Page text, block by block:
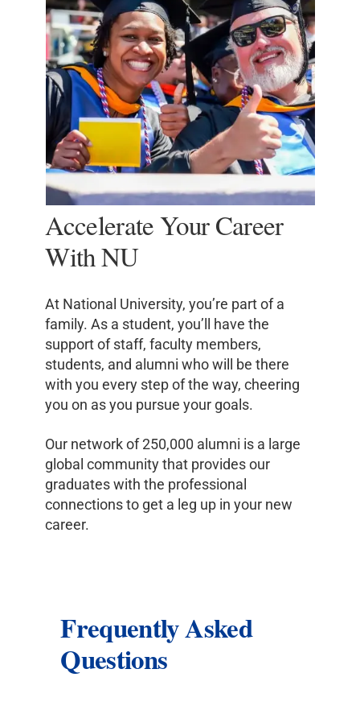
Accelerate Your Career
With NU
At National University, you’re part of a
family. As a student, you’ll have the
support of staff, faculty members,
students, and alumni who will be there
with you every step of the way, cheering
you on as you pursue your goals.
Our network of 250,000 alumni is a large
global community that provides our
graduates with the professional
connections to get a leg up in your new
career.
Frequently Asked
Questions